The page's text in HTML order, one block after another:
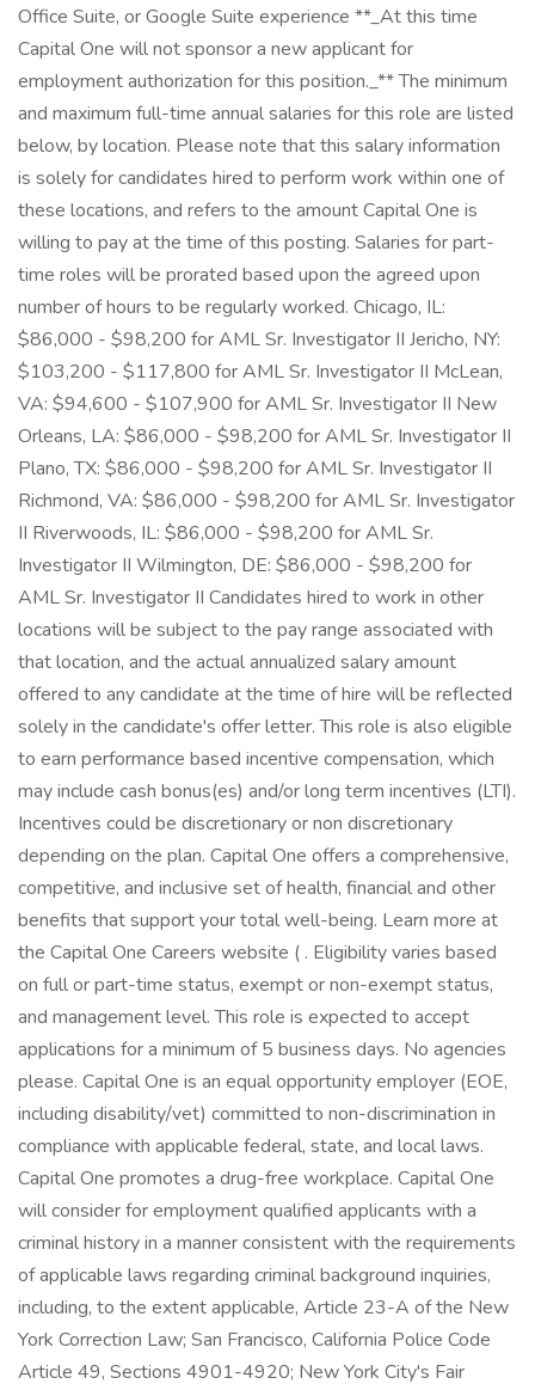
Office Suite, or Google Suite experience **_At this time
Capital One will not sponsor a new applicant for
employment authorization for this position._** The minimum
and maximum full-time annual salaries for this role are listed
below, by location. Please note that this salary information
is solely for candidates hired to perform work within one of
these locations, and refers to the amount Capital One is
willing to pay at the time of this posting. Salaries for part-
time roles will be prorated based upon the agreed upon
number of hours to be regularly worked. Chicago, IL:
$86,000 - $98,200 for AML Sr. Investigator II Jericho, NY:
$103,200 - $117,800 for AML Sr. Investigator II McLean,
VA: $94,600 - $107,900 for AML Sr. Investigator II New
Orleans, LA: $86,000 - $98,200 for AML Sr. Investigator II
Plano, TX: $86,000 - $98,200 for AML Sr. Investigator II
Richmond, VA: $86,000 - $98,200 for AML Sr. Investigator
II Riverwoods, IL: $86,000 - $98,200 for AML Sr.
Investigator II Wilmington, DE: $86,000 - $98,200 for
AML Sr. Investigator II Candidates hired to work in other
locations will be subject to the pay range associated with
that location, and the actual annualized salary amount
offered to any candidate at the time of hire will be reflected
solely in the candidate's offer letter. This role is also eligible
to earn performance based incentive compensation, which
may include cash bonus(es) and/or long term incentives (LTI).
Incentives could be discretionary or non discretionary
depending on the plan. Capital One offers a comprehensive,
competitive, and inclusive set of health, financial and other
benefits that support your total well-being. Learn more at
the Capital One Careers website ( . Eligibility varies based
on full or part-time status, exempt or non-exempt status,
and management level. This role is expected to accept
applications for a minimum of 5 business days. No agencies
please. Capital One is an equal opportunity employer (EOE,
including disability/vet) committed to non-discrimination in
compliance with applicable federal, state, and local laws.
Capital One promotes a drug-free workplace. Capital One
will consider for employment qualified applicants with a
criminal history in a manner consistent with the requirements
of applicable laws regarding criminal background inquiries,
including, to the extent applicable, Article 23-A of the New
York Correction Law; San Francisco, California Police Code
Article 49, Sections 4901-4920; New York City's Fair